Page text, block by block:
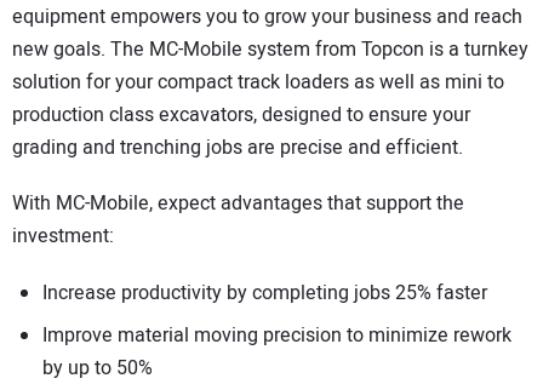
equipment empowers you to grow your business and reach
new goals. The MC-Mobile system from Topcon is a turnkey
solution for your compact track loaders as well as mini to
production class excavators, designed to ensure your
grading and trenching jobs are precise and efficient.
With MC-Mobile, expect advantages that support the
investment:
Increase productivity by completing jobs 25% faster
Improve material moving precision to minimize rework
by up to 50%